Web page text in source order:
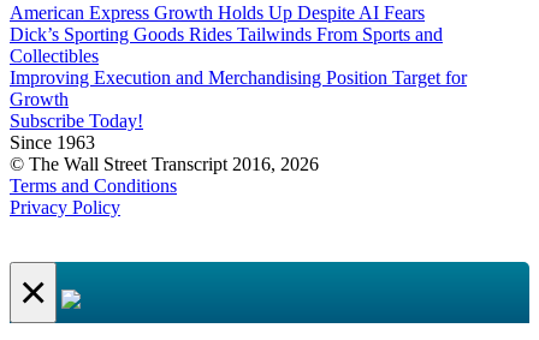
American Express Growth Holds Up Despite AI Fears
Dick’s Sporting Goods Rides Tailwinds From Sports and
Collectibles
Improving Execution and Merchandising Position Target for
Growth
Subscribe Today!
Since 1963
© The Wall Street Transcript 2016, 2026
Terms and Conditions
Privacy Policy
×